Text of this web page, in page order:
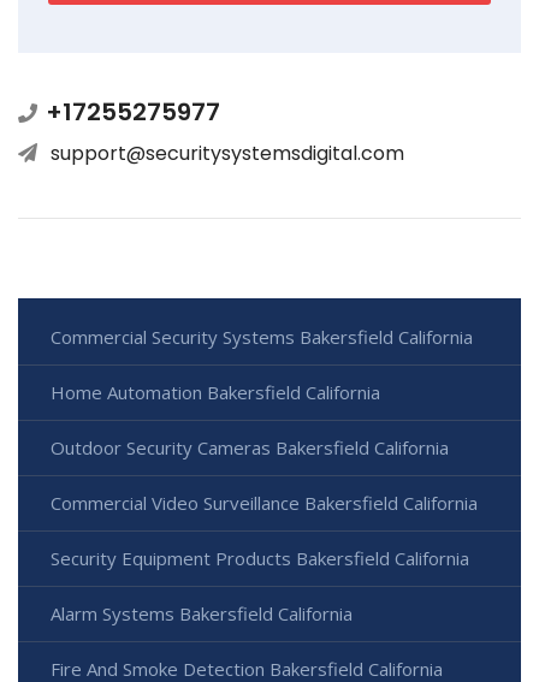
+17255275977
support@securitysystemsdigital.com
Commercial Security Systems Bakersfield California
Home Automation Bakersfield California
Outdoor Security Cameras Bakersfield California
Commercial Video Surveillance Bakersfield California
Security Equipment Products Bakersfield California
Alarm Systems Bakersfield California
Fire And Smoke Detection Bakersfield California